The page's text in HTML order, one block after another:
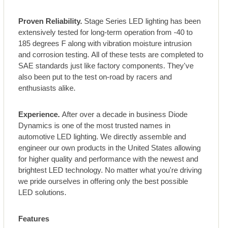
Proven Reliability. Stage Series LED lighting has been
extensively tested for long-term operation from -40 to
185 degrees F along with vibration moisture intrusion
and corrosion testing. All of these tests are completed to
SAE standards just like factory components. They've
also been put to the test on-road by racers and
enthusiasts alike.
Experience. After over a decade in business Diode
Dynamics is one of the most trusted names in
automotive LED lighting. We directly assemble and
engineer our own products in the United States allowing
for higher quality and performance with the newest and
brightest LED technology. No matter what you're driving
we pride ourselves in offering only the best possible
LED solutions.
Features